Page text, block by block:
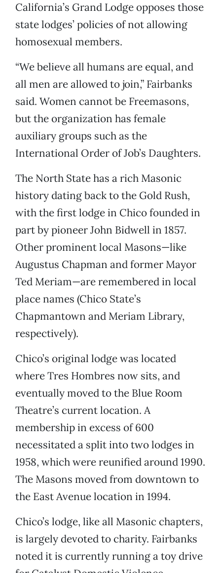
California’s Grand Lodge opposes those
state lodges’ policies of not allowing
homosexual members.
“We believe all humans are equal, and
all men are allowed to join,” Fairbanks
said. Women cannot be Freemasons,
but the organization has female
auxiliary groups such as the
International Order of Job’s Daughters.
The North State has a rich Masonic
history dating back to the Gold Rush,
with the first lodge in Chico founded in
part by pioneer John Bidwell in 1857.
Other prominent local Masons—like
Augustus Chapman and former Mayor
Ted Meriam—are remembered in local
place names (Chico State’s
Chapmantown and Meriam Library,
respectively).
Chico’s original lodge was located
where Tres Hombres now sits, and
eventually moved to the Blue Room
Theatre’s current location. A
membership in excess of 600
necessitated a split into two lodges in
1958, which were reunified around 1990.
The Masons moved from downtown to
the East Avenue location in 1994.
Chico’s lodge, like all Masonic chapters,
is largely devoted to charity. Fairbanks
noted it is currently running a toy drive